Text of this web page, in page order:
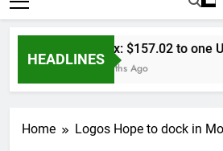
HEADLINES
Forex: $157.02 to one
6 Months Ago
Home Logos Hope to dock in